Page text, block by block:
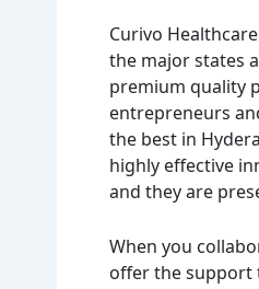
Curivo
the major states
premium quality
entrepreneurs
the best in
highly effective
and they are
When you
offer the support